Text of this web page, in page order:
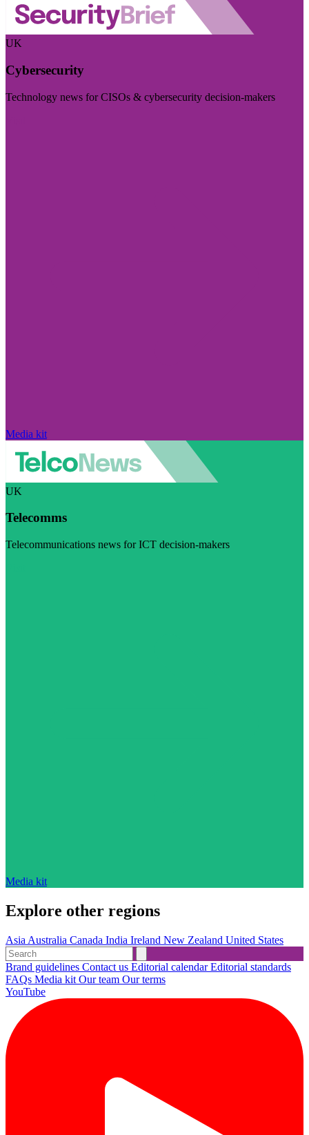
UK
Cybersecurity
Technology news for CISOs & cybersecurity decision-makers
Media kit
UK
Telecomms
Telecommunications news for ICT decision-makers
Media kit
Explore other regions
Asia Australia Canada India Ireland New Zealand United States
Brand guidelines Contact us Editorial calendarEditorial standards
FAQs Media kit Our team Our terms
YouTube